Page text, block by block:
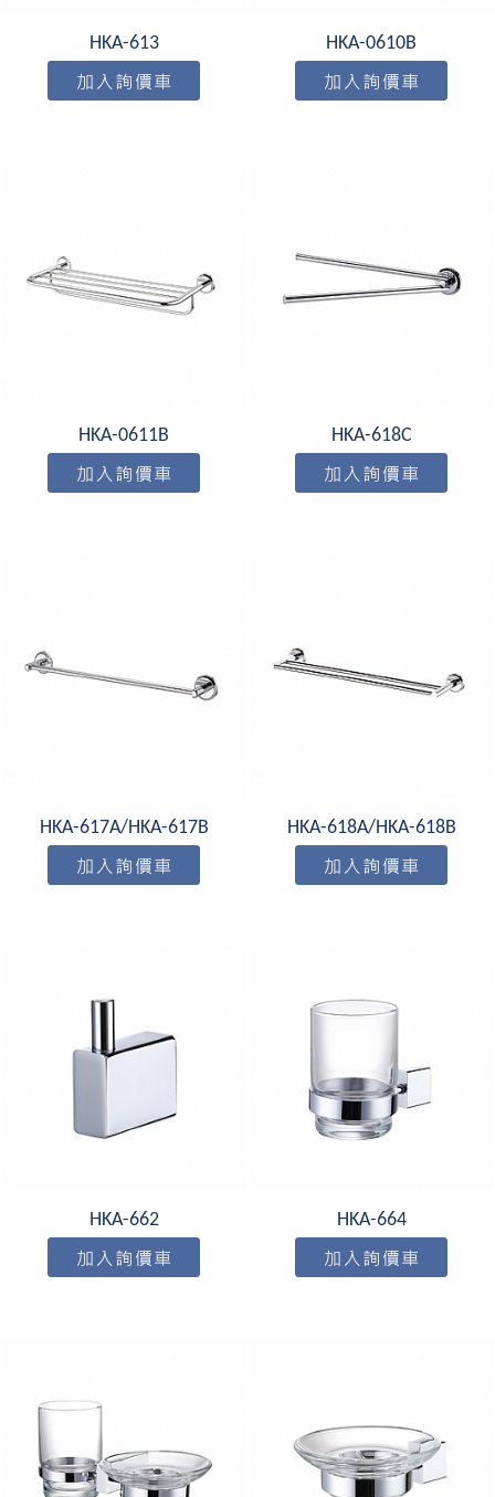
HKA-613 HKA-0610B
HKA-0611B HKA-618C
HKA-617A/HKA-617B HKA-618A/HKA-618B
HKA-662 HKA-664